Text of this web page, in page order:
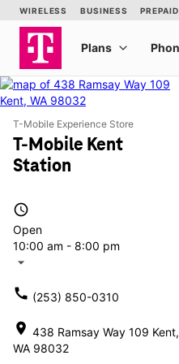
T-Mobile Experience Store
T-Mobile Kent
Station
access_time
Open
10:00 am - 8:00 pm
arrow_drop_down
call (253) 850-0310
location_on 438 Ramsay Way 109 Kent,
WA 98032